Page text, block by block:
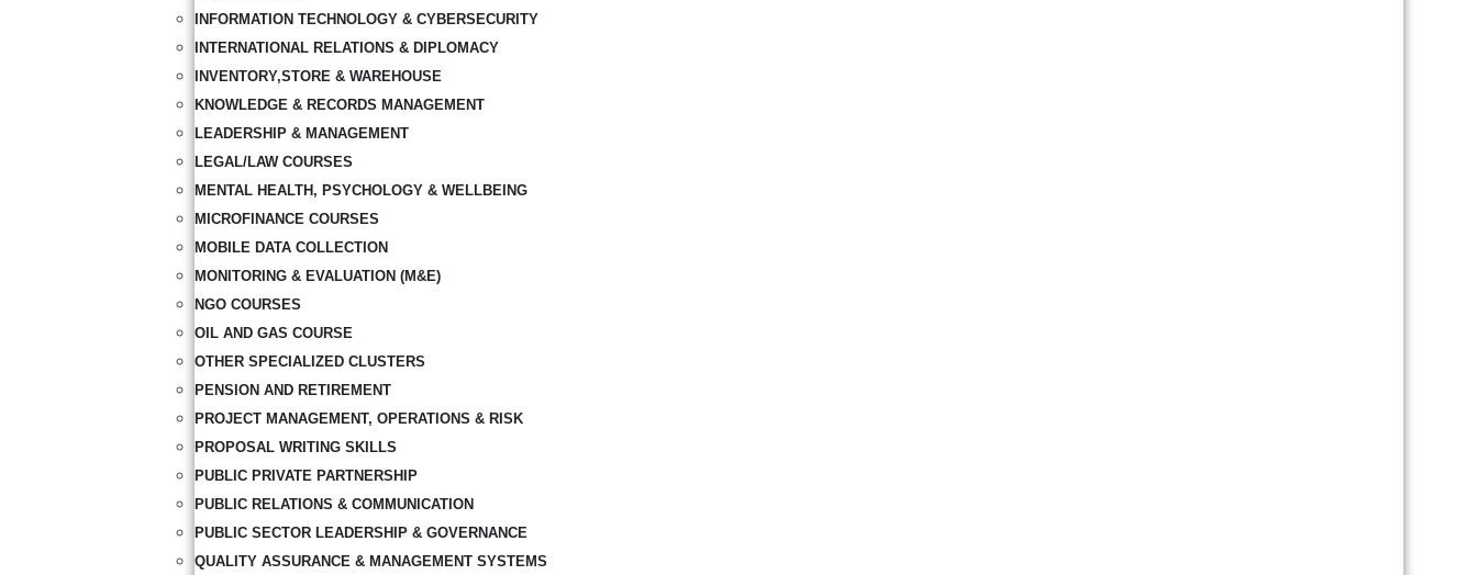
INFORMATION TECHNOLOGY & CYBERSECURITY
INTERNATIONAL RELATIONS & DIPLOMACY
INVENTORY,STORE & WAREHOUSE
KNOWLEDGE & RECORDS MANAGEMENT
LEADERSHIP & MANAGEMENT
LEGAL/LAW COURSES
MENTAL HEALTH, PSYCHOLOGY & WELLBEING
MICROFINANCE COURSES
MOBILE DATA COLLECTION
MONITORING & EVALUATION (M&E)
NGO COURSES
OIL AND GAS COURSE
OTHER SPECIALIZED CLUSTERS
PENSION AND RETIREMENT
PROJECT MANAGEMENT, OPERATIONS & RISK
PROPOSAL WRITING SKILLS
PUBLIC PRIVATE PARTNERSHIP
PUBLIC RELATIONS & COMMUNICATION
PUBLIC SECTOR LEADERSHIP & GOVERNANCE
QUALITY ASSURANCE & MANAGEMENT SYSTEMS